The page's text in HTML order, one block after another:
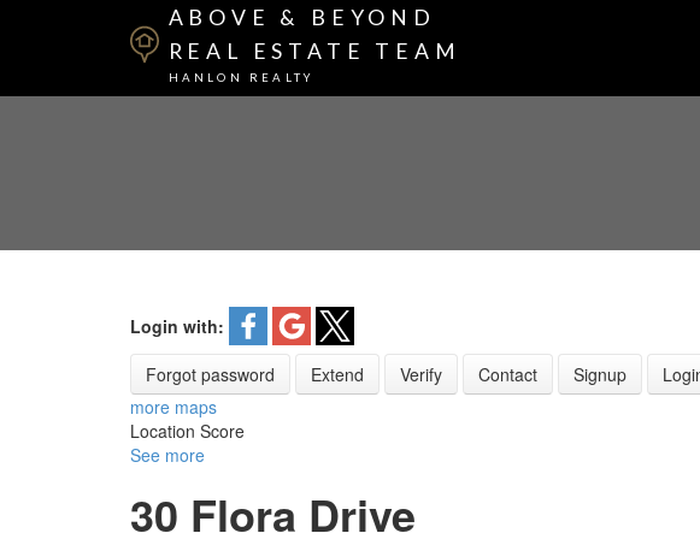
ABOVE & BEYOND
REAL ESTATE TEAM
HANLON REALTY
Login with:
Forgot password
Extend Verify Contact Signup
more maps
Location Score
See more
30 Flora Drive